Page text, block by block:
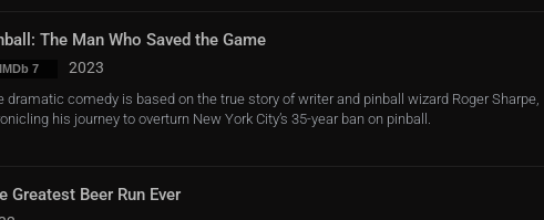
The Man Who Saved the Game
IMDb 7 2023
dramatic comedy is based on the true story of writer and pinball wizard Roger Sharpe,
his journey to overturn New York City’s 35-year ban on pinball.
Greatest Beer Run Ever